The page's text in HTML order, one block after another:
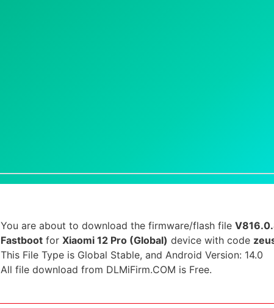
You are about to download the firmware/flash file
Fastboot for Xiaomi 12 Pro (Global) device with code
This File Type is Global Stable, and Android Version: 14.0
All file download from DLMiFirm.COM is Free.